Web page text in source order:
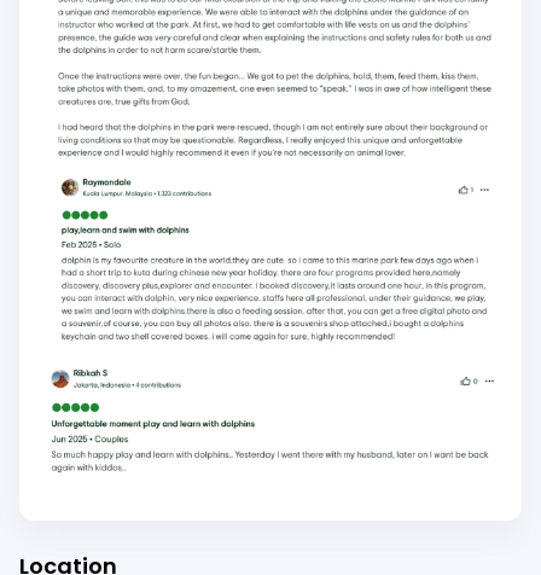
Location